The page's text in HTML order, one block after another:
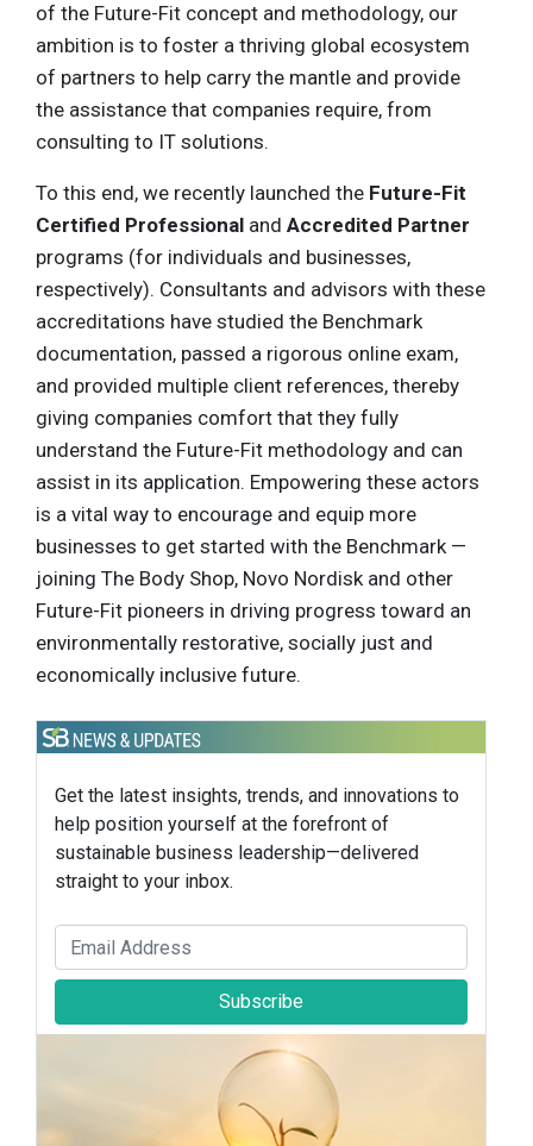
of the Future-Fit concept and methodology, our
ambition is to foster a thriving global ecosystem
of partners to help carry the mantle and provide
the assistance that companies require, from
consulting to IT solutions.
To this end, we recently launched the Future-Fit
Certified Professional and Accredited Partner
programs (for individuals and businesses,
respectively). Consultants and advisors with these
accreditations have studied the Benchmark
documentation, passed a rigorous online exam,
and provided multiple client references, thereby
giving companies comfort that they fully
understand the Future-Fit methodology and can
assist in its application. Empowering these actors
is a vital way to encourage and equip more
businesses to get started with the Benchmark —
joining The Body Shop, Novo Nordisk and other
Future-Fit pioneers in driving progress toward an
environmentally restorative, socially just and
economically inclusive future.
Get the latest insights, trends, and innovations to
help position yourself at the forefront of
sustainable business leadership—delivered
straight to your inbox.
Subscribe